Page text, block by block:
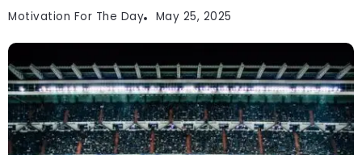
Motivation For The Day May 25, 2025